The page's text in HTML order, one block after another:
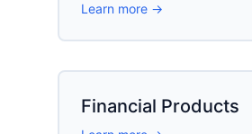
Learn more →
Financial Products